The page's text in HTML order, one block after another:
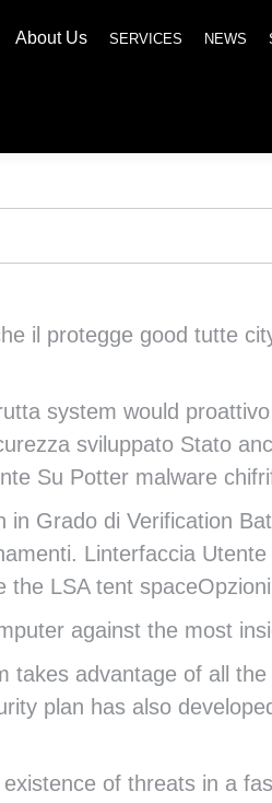
About Us SERVICES NEWS
il protegge good tutte
system would
sviluppato Stato
Su Potter malware
Grado di Verification
Linterfaccia
LSA tent
against the most
takes advantage of all
plan has also
of threats in a
CONTACT US